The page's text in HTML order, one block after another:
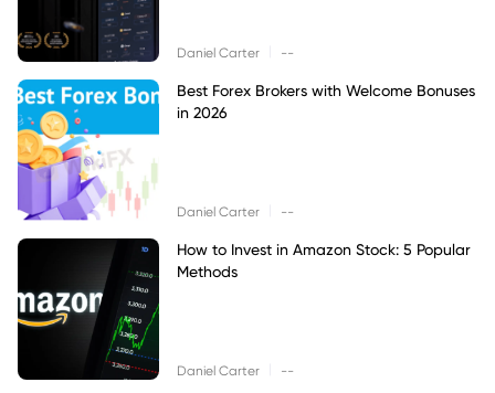
Daniel Carter --
Best Forex Brokers with Welcome Bonuses
in 2026
Daniel Carter --
How to Invest in Amazon Stock: 5 Popular
Methods
Daniel Carter --